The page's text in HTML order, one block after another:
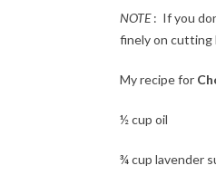
NOTE: If you
finely on cutting
My recipe for
½ cup oil
¾ cup lavender